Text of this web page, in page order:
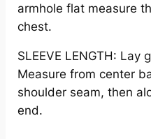
armhole flat measure
chest.
SLEEVE LENGTH:
Measure from center
shoulder seam, then
end.